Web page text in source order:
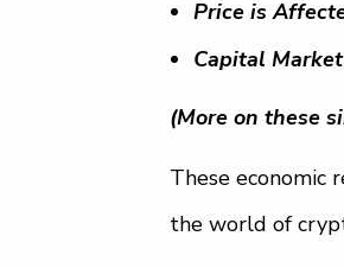
Price is
Capital
(More on these
These economic
the world of